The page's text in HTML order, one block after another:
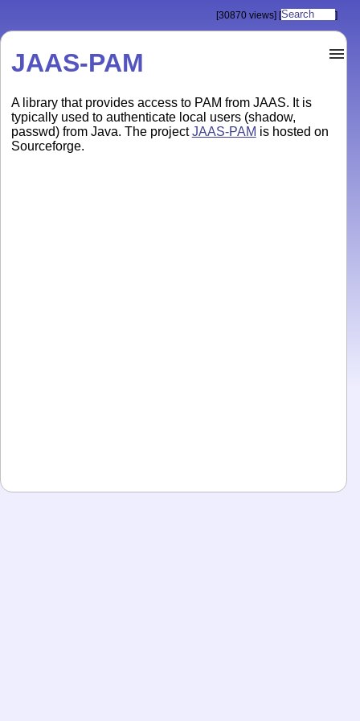
[30870 views] [ ]
JAAS-PAM
A library that provides access to PAM from JAAS. It is
typically used to authenticate local users (shadow,
passwd) from Java. The projectJAAS-PAM is hosted on
Sourceforge.